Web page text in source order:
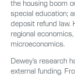
the housing boom
special education;
deposit refund law.
regional
microeconomics.
Dewey’s research
external funding.